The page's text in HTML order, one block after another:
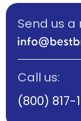
Send us
Call us:
(800) 817-